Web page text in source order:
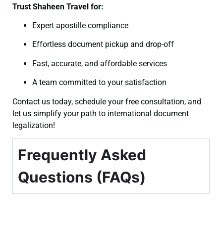
Trust Shaheen Travel for:
Expert apostille compliance
Effortless document pickup and drop-off
Fast, accurate, and affordable services
A team committed to your satisfaction
Contact us today, schedule your free consultation, and
let us simplify your path to international document
legalization!
Frequently Asked
Questions (FAQs)